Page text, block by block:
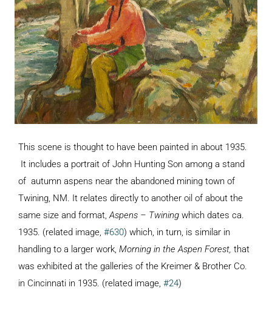
This scene is thought to have been painted in about 1935.
It includes a portrait of John Hunting Son among a stand
of autumn aspens near the abandoned mining town of
Twining, NM. It relates directly to another oil of about the
same size and format,Aspens – Twining which dates ca.
1935. (related image, #630) which, in turn, is similar in
handling to a larger work, Morning in the Aspen Forest, that
was exhibited at the galleries of the Kreimer & Brother Co.
in Cincinnati in 1935. (related image, #24)